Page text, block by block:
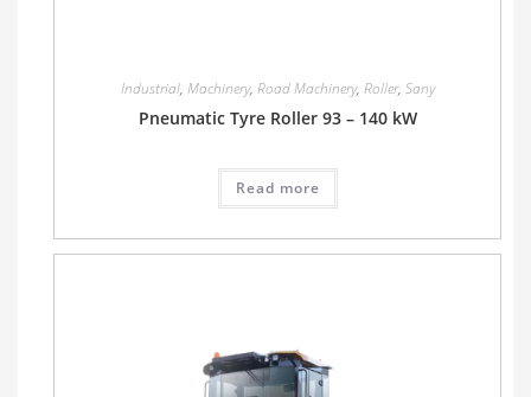
Industrial, Machinery, Road Machinery, Roller, Sany
Pneumatic Tyre Roller 93 – 140 kW
Read more